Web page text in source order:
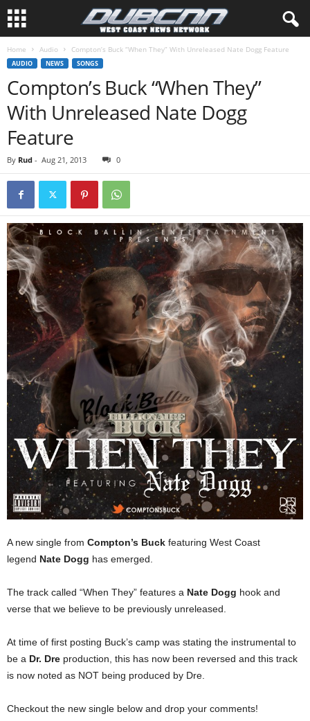
Home Audio Compton’s Buck “When They” With Unreleased Nate Dogg Feature
AUDIO NEWS SONGS
Compton’s Buck “When They”
With Unreleased Nate Dogg
Feature
By Rud - Aug 21, 2013 0
A new single from Compton’s Buck featuring West Coast
legend Nate Dogg has emerged.
The track called “When They” features a Nate Dogg hook and
verse that we believe to be previously unreleased.
At time of first posting Buck’s camp was stating the instrumental to
be a Dr. Dre production, this has now been reversed and this track
is now noted as NOT being produced by Dre.
Checkout the new single below and drop your comments!